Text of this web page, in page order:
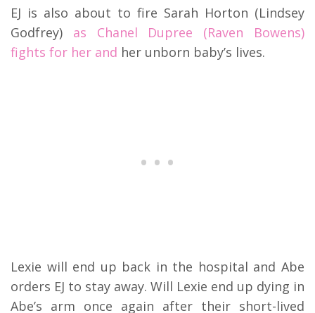
EJ is also about to fire Sarah Horton (Lindsey
Godfrey) as Chanel Dupree (Raven Bowens)
fights for her and her unborn baby’s lives.
Lexie will end up back in the hospital and Abe
orders EJ to stay away. Will Lexie end up dying in
Abe’s arm once again after their short-lived